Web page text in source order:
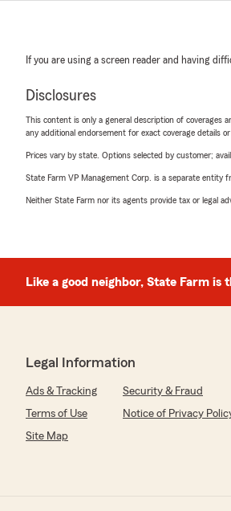
If you are using a screen reader and having
Disclosures
This content is only a general description of coverages
any additional endorsement for exact coverage details
Prices vary by state. Options selected by customer;
State Farm VP Management Corp. is a separate entity
Neither State Farm nor its agents provide tax or legal
Like a good neighbor, State Farm is
Legal Information
Ads & Tracking Security & Fraud
Terms of Use
Notice of Privacy
Site Map